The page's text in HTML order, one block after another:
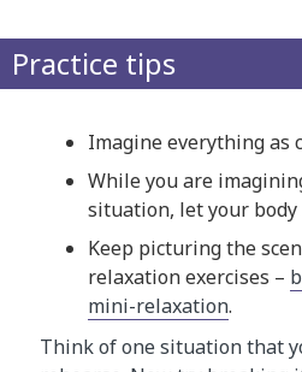
Practice tips
Imagine everything as
While you are
situation, let your body
Keep picturing the
relaxation exercises –
mini-relaxation.
Think of one situation that